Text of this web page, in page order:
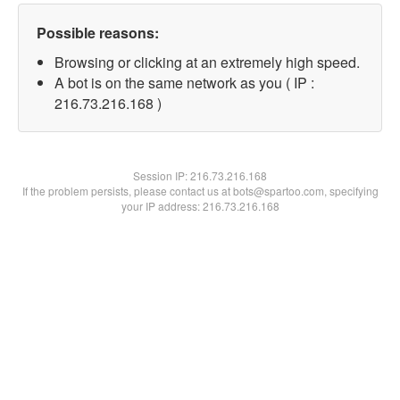
Possible reasons:
Browsing or clicking at an extremely high speed.
A bot is on the same network as you ( IP :
216.73.216.168 )
Session IP:216.73.216.168
If the problem persists, please contact us at bots@spartoo.com, specifying
your IP address: 216.73.216.168